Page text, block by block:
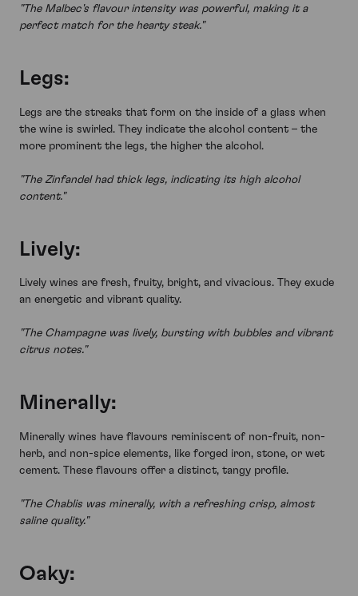
"The Malbec's flavour intensity was powerful, making it a
perfect match for the hearty steak."
Legs:
Legs are the streaks that form on the inside of a glass when
the wine is swirled. They indicate the alcohol content – the
more prominent the legs, the higher the alcohol.
"The Zinfandel had thick legs, indicating its high alcohol
content."
Lively:
Lively wines are fresh, fruity, bright, and vivacious. They exude
an energetic and vibrant quality.
"The Champagne was lively, bursting with bubbles and vibrant
citrus notes."
Minerally:
Minerally wines have flavours reminiscent of non-fruit, non-
herb, and non-spice elements, like forged iron, stone, or wet
cement. These flavours offer a distinct, tangy profile.
"The Chablis was minerally, with a refreshing crisp, almost
saline quality."
Oaky: